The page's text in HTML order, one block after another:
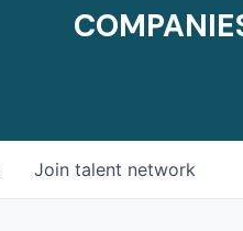
Join talent network